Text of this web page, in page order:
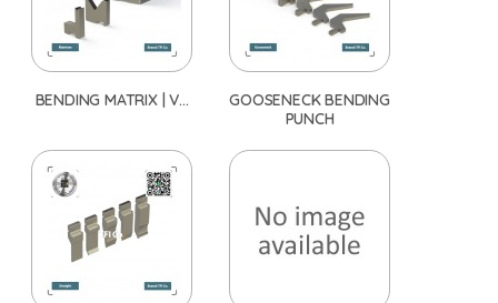
BENDING MATRIX | V...
GOOSENECK BENDING
PUNCH